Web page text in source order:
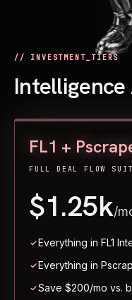
// INVESTMENT_TIERS
Intelligence
FL1 +
FULL DEAL FLOW
$1.25k/
Everything in FL1
Everything in
Save $200/mo vs.